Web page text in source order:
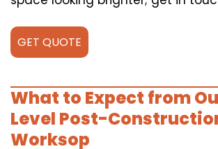
GET QUOTE
What to Expect from
Level Post-
Worksop